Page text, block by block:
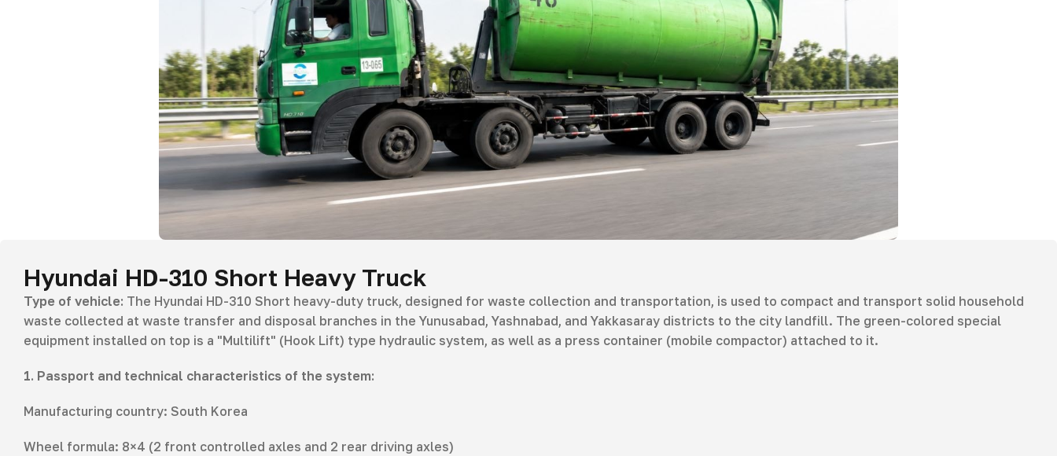
Hyundai HD-310 Short Heavy Truck
Type of vehicle: The Hyundai HD-310 Short heavy-duty truck, designed for waste collection and transportation, is used to compact and transport solid household
waste collected at waste transfer and disposal branches in the Yunusabad, Yashnabad, and Yakkasaray districts to the city landfill. The green-colored special
equipment installed on top is a "Multilift" (Hook Lift) type hydraulic system, as well as a press container (mobile compactor) attached to it.
1. Passport and technical characteristics of the system:
Manufacturing country: South Korea
Wheel formula: 8×4 (2 front controlled axles and 2 rear driving axles)